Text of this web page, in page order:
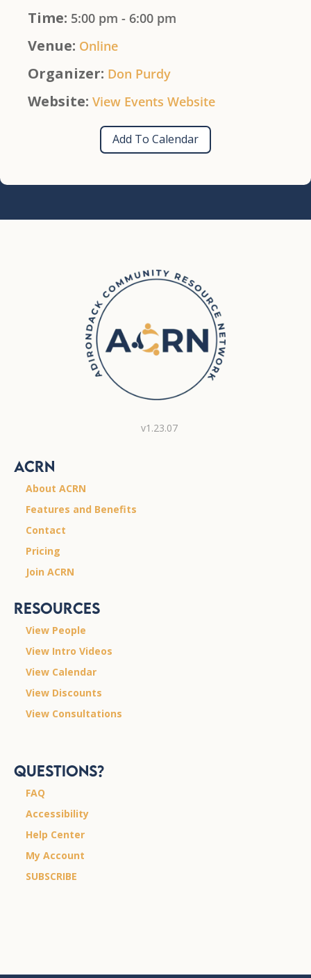
Time: 5:00 pm - 6:00 pm
Venue: Online
Organizer: Don Purdy
Website: View Events Website
Add To Calendar
v1.23.07
ACRN
About ACRN
Features and Benefits
Contact
Pricing
Join ACRN
Resources
View People
View Intro Videos
View Calendar
View Discounts
View Consultations
Questions?
FAQ
Accessibility
Help Center
My Account
SUBSCRIBE